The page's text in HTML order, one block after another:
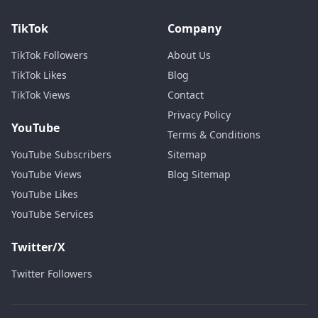
TikTok
TikTok Followers
TikTok Likes
TikTok Views
YouTube
YouTube Subscribers
YouTube Views
YouTube Likes
YouTube Services
Twitter/X
Twitter Followers
Company
About Us
Blog
Contact
Privacy Policy
Terms & Conditions
Sitemap
Blog Sitemap